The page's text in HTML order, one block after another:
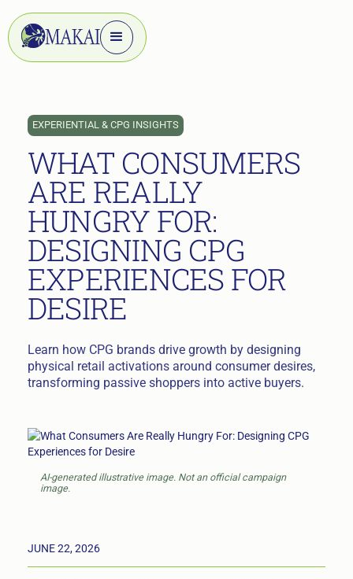
EXPERIENTIAL & CPG INSIGHTS
WHAT CONSUMERS
ARE REALLY
HUNGRY FOR:
DESIGNING CPG
EXPERIENCES FOR
DESIRE
Learn how CPG brands drive growth by designing
physical retail activations around consumer desires,
transforming passive shoppers into active buyers.
AI-generated illustrative image. Not an official campaign
image.
JUNE 22, 2026